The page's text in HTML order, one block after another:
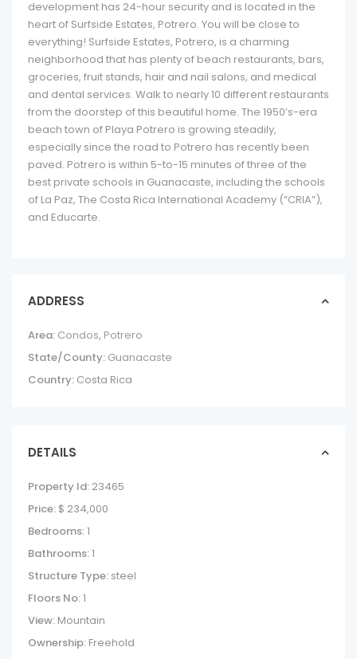
development has 24-hour security and is located in the
heart of Surfside Estates, Potrero. You will be close to
everything! Surfside Estates, Potrero, is a charming
neighborhood that has plenty of beach restaurants, bars,
groceries, fruit stands, hair and nail salons, and medical
and dental services. Walk to nearly 10 different restaurants
from the doorstep of this beautiful home. The 1950’s-era
beach town of Playa Potrero is growing steadily,
especially since the road to Potrero has recently been
paved. Potrero is within 5-to-15 minutes of three of the
best private schools in Guanacaste, including the schools
of La Paz, The Costa Rica International Academy (“CRIA”),
and Educarte.
ADDRESS
Area: Condos, Potrero
State/County: Guanacaste
Country: Costa Rica
DETAILS
Property Id: 23465
Price: $ 234,000
Bedrooms:1
Bathrooms:1
Structure Type: steel
Floors No:1
View: Mountain
Ownership: Freehold